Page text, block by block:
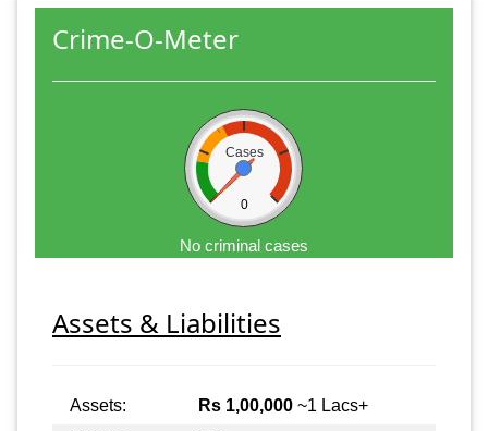
Crime-O-Meter
Cases
0
No criminal cases
Assets & Liabilities
Assets: Rs 1,00,000 ~1 Lacs+